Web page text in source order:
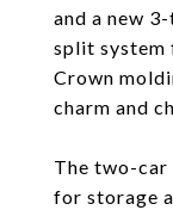
and a new
split
Crown
charm and
The two-car
for storage